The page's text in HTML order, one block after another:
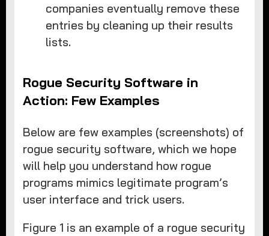
companies eventually remove these
entries by cleaning up their results
lists.
Rogue Security Software in
Action: Few Examples
Below are few examples (screenshots) of
rogue security software, which we hope
will help you understand how rogue
programs mimics legitimate program’s
user interface and trick users.
Figure 1 is an example of a rogue security